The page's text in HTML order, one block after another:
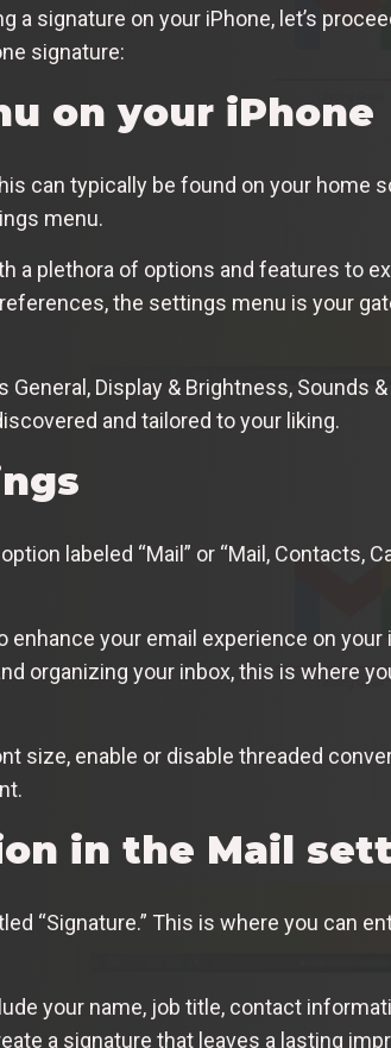
signature on your iPhone, let’s
signature:
on your iPhone
can typically be found on your home
menu.
a plethora of options and features to
the settings menu is your
Display & Brightness, Sounds
and tailored to your liking.
labeled “Mail” or “Mail, Contacts,
your email experience on your
organizing your inbox, this is where
size, enable or disable threaded
in the Mail
“Signature.” This is where you can
your name, job title, contact
a signature that leaves a lasting